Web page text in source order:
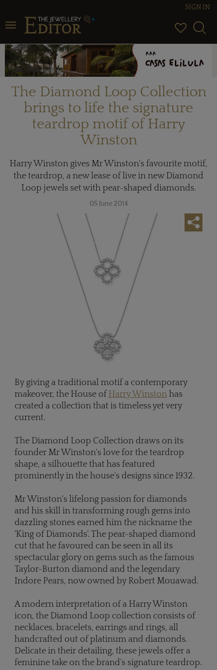
Toggle navigation
SIGN IN
The Diamond Loop Collection
brings to life the signature
teardrop motif of Harry
Winston
Harry Winston gives Mr Winston's favourite motif,
the teardrop, a new lease of live in new Diamond
Loop jewels set with pear-shaped diamonds.
05 June 2014
By giving a traditional motif a contemporary
makeover, the House of Harry Winston has
created a collection that is timeless yet very
current.
The Diamond Loop Collection draws on its
founder Mr Winston's love for the teardrop
shape, a silhouette that has featured
prominently in the house's designs since 1932.
Mr Winston's lifelong passion for diamonds
and his skill in transforming rough gems into
dazzling stones earned him the nickname the
'King of Diamonds'. The pear-shaped diamond
cut that he favoured can be seen in all its
spectacular glory on gems such as the famous
Taylor-Burton diamond and the legendary
Indore Pears, now owned by Robert Mouawad.
A modern interpretation of a Harry Winston
icon, the Diamond Loop collection consists of
necklaces, bracelets, earrings and rings, all
handcrafted out of platinum and diamonds.
Delicate in their detailing, these jewels offer a
feminine take on the brand's signature teardrop.